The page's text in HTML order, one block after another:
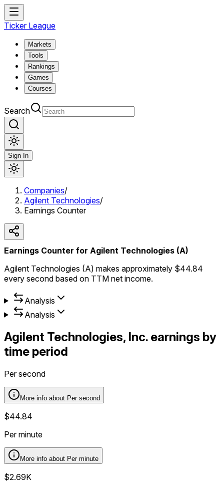
Ticker League
Markets
Tools
Rankings
Games
Courses
Search
Sign In
Companies/
Agilent Technologies/
Earnings Counter
Earnings Counter for Agilent Technologies (A)
Agilent Technologies (A) makes approximately $44.84
every second based on TTM net income.
Analysis
Analysis
Agilent Technologies, Inc. earnings by
time period
Per second
More info about Per second
$44.84
Per minute
More info about Per minute
$2.69K